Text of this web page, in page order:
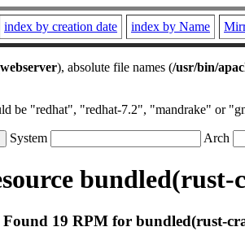
index by creation date index by Name
webserver), absolute file names (/usr/bin/
be "redhat", "redhat-7.2", "mandrake" or
System Arch
Found 19 RPM for bundled(rust-